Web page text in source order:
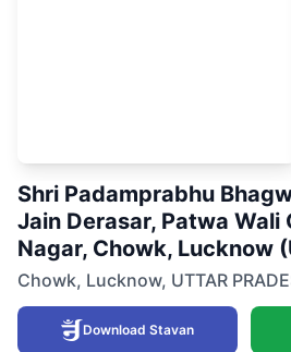
Shri Padamprabhu
Jain Derasar, Patwa Wali
Nagar, Chowk, Lucknow
Chowk, Lucknow, UTTAR
Download Stavan